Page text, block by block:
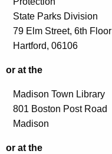
State Parks Division
79 Elm Street, 6th Floor
Hartford, 06106
or at the
Madison Town Library
801 Boston Post Road
Madison
or at the